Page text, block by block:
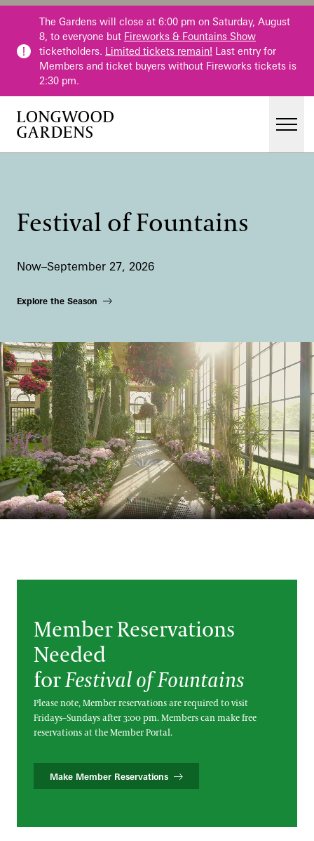
Skip to main content
The Gardens will close at 6:00 pm on Saturday, August
8, to everyone but Fireworks & Fountains Show
ticketholders. Limited tickets remain! Last entry for
Members and ticket buyers without Fireworks tickets is
2:30 pm.
Membership
Dine
Shop
Host an Event
Blog
Events & Performances
Education
Search
Festival of Fountains
Now–September 27, 2026
Explore the Season
Member Reservations
Needed
forFestival of Fountains
Please note, Member reservations are required to visit
Fridays–Sundays after 3:00 pm. Members can make free
reservations at the Member Portal.
Make Member Reservations